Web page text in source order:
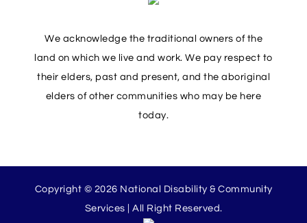
We acknowledge the traditional owners of the
land on which we live and work. We pay respect to
their elders, past and present, and the aboriginal
elders of other communities who may be here
today.
Copyright © 2026 National Disability & Community
Services | All Right Reserved.